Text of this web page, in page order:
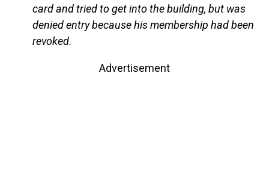
card and tried to get into the building, but was
denied entry because his membership had been
revoked.
Advertisement